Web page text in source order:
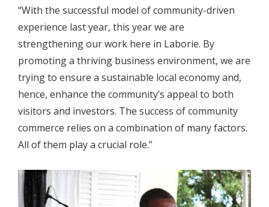
“With the successful model of community-driven
experience last year, this year we are
strengthening our work here in Laborie. By
promoting a thriving business environment, we are
trying to ensure a sustainable local economy and,
hence, enhance the community’s appeal to both
visitors and investors. The success of community
commerce relies on a combination of many factors.
All of them play a crucial role.”